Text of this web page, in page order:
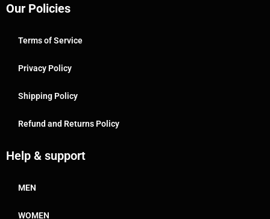
Our Policies
Terms of Service
Privacy Policy
Shipping Policy
Refund and Returns Policy
Help & support
MEN
WOMEN